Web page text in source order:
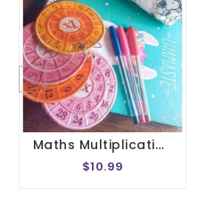
Maths Multiplication Wheel Embroidery Design 1- 20 Circle Times Tables Division Charts Montessori School In The Hoop 4x4 Size
$10.99